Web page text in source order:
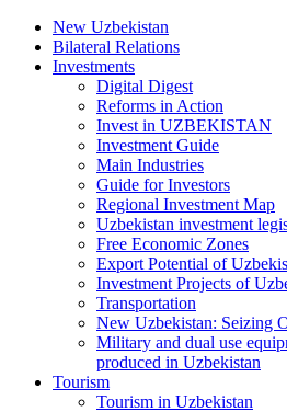
New Uzbekistan
Bilateral Relations
Investments
Digital Digest
Reforms in Action
Invest in UZBEKISTAN
Investment Guide
Main Industries
Guide for Investors
Regional Investment Map
Uzbekistan investment
Free Economic Zones
Export Potential of
Investment Projects of
Transportation
New Uzbekistan: Seizing
Military and dual use
produced in Uzbekistan
Tourism
Tourism in Uzbekistan